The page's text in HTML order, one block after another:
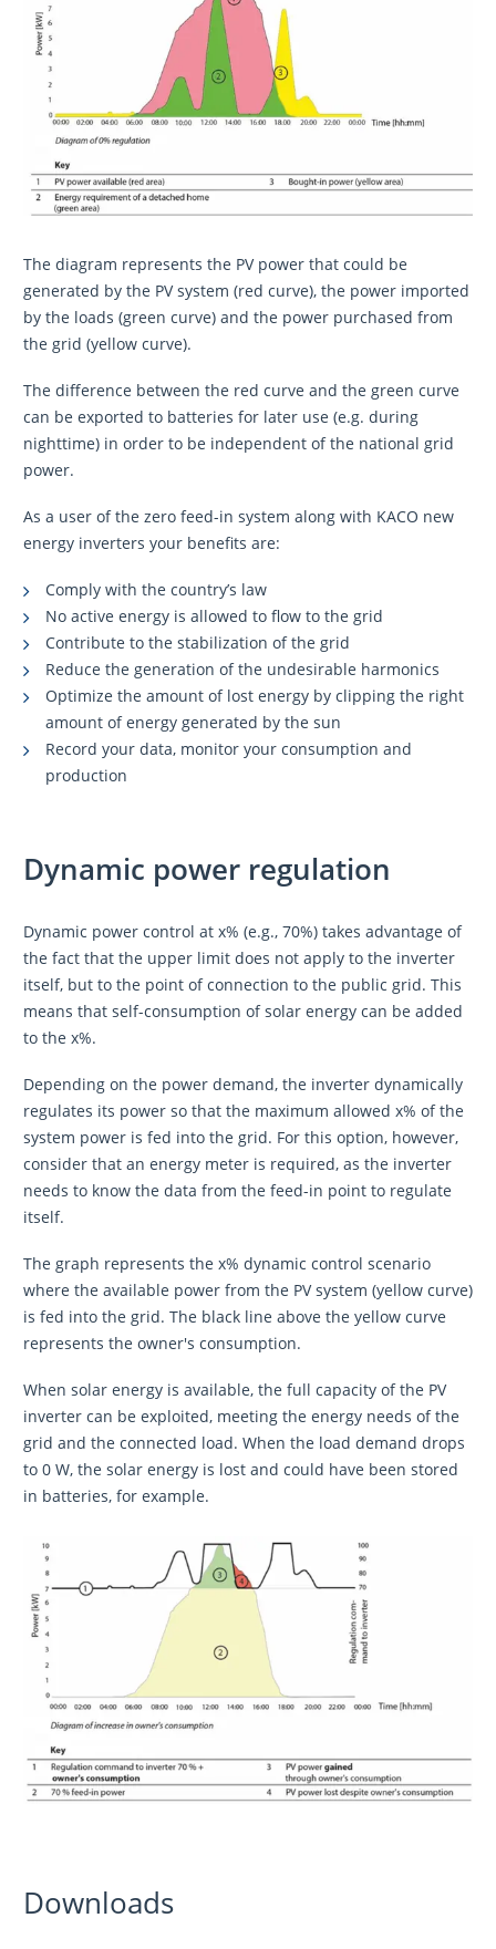
The diagram represents the PV power that could be
generated by the PV system (red curve), the power imported
by the loads (green curve) and the power purchased from
the grid (yellow curve).
The difference between the red curve and the green curve
can be exported to batteries for later use (e.g. during
nighttime) in order to be independent of the national grid
power.
As a user of the zero feed-in system along with KACO new
energy inverters your benefits are:
Comply with the country’s law
No active energy is allowed to flow to the grid
Contribute to the stabilization of the grid
Reduce the generation of the undesirable harmonics
Optimize the amount of lost energy by clipping the right
amount of energy generated by the sun
Record your data, monitor your consumption and
production
Dynamic power regulation
Dynamic power control at x% (e.g., 70%) takes advantage of
the fact that the upper limit does not apply to the inverter
itself, but to the point of connection to the public grid. This
means that self-consumption of solar energy can be added
to the x%.
Depending on the power demand, the inverter dynamically
regulates its power so that the maximum allowed x% of the
system power is fed into the grid. For this option, however,
consider that an energy meter is required, as the inverter
needs to know the data from the feed-in point to regulate
itself.
The graph represents the x% dynamic control scenario
where the available power from the PV system (yellow curve)
is fed into the grid. The black line above the yellow curve
represents the owner's consumption.
When solar energy is available, the full capacity of the PV
inverter can be exploited, meeting the energy needs of the
grid and the connected load. When the load demand drops
to 0 W, the solar energy is lost and could have been stored
in batteries, for example.
Downloads